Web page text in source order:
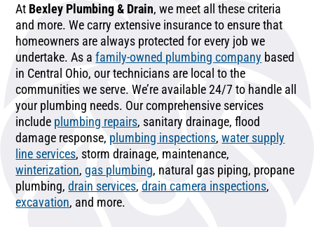
At Bexley Plumbing & Drain, we meet all these criteria
and more. We carry extensive insurance to ensure that
homeowners are always protected for every job we
undertake. As afamily-owned plumbing company based
in Central Ohio, our technicians are local to the
communities we serve. We’re available 24/7 to handle all
your plumbing needs. Our comprehensive services
include plumbing repairs, sanitary drainage, flood
damage response, plumbing inspections,water supply
line services, storm drainage, maintenance,
winterization,gas plumbing, natural gas piping, propane
plumbing,drain services,drain camera inspections,
excavation, and more.